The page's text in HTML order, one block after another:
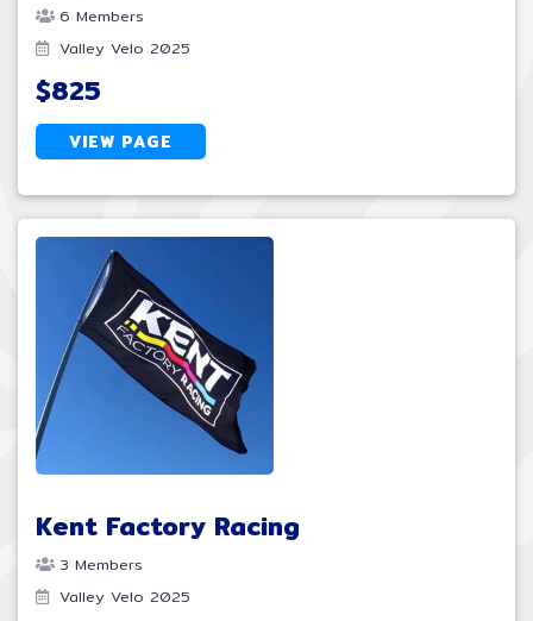
6 Members
Valley Velo 2025
$825
VIEW PAGE
Kent Factory Racing
3 Members
Valley Velo 2025